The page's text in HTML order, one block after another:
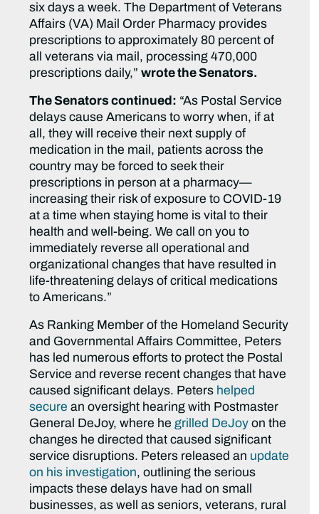
six days a week. The Department of Veterans
Affairs (VA) Mail Order Pharmacy provides
prescriptions to approximately 80 percent of
all veterans via mail, processing 470,000
prescriptions daily,”wrote the Senators.
The Senators continued: “As Postal Service
delays cause Americans to worry when, if at
all, they will receive their next supply of
medication in the mail, patients across the
country may be forced to seek their
prescriptions in person at a pharmacy—
increasing their risk of exposure to COVID-19
at a time when staying home is vital to their
health and well-being. We call on you to
immediately reverse all operational and
organizational changes that have resulted in
life-threatening delays of critical medications
to Americans.”
As Ranking Member of the Homeland Security
and Governmental Affairs Committee, Peters
has led numerous efforts to protect the Postal
Service and reverse recent changes that have
caused significant delays. Peters helped
secure an oversight hearing with Postmaster
General DeJoy, where hegrilled DeJoy on the
changes he directed that caused significant
service disruptions. Peters released an update
on his investigation, outlining the serious
impacts these delays have had on small
businesses, as well as seniors, veterans, rural